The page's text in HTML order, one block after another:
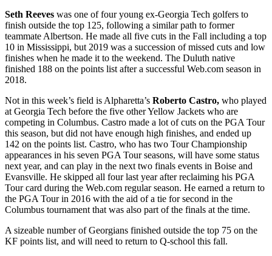
Seth Reeves was one of four young ex-Georgia Tech golfers to
finish outside the top 125, following a similar path to former
teammate Albertson. He made all five cuts in the Fall including a top
10 in Mississippi, but 2019 was a succession of missed cuts and low
finishes when he made it to the weekend. The Duluth native
finished 188 on the points list after a successful Web.com season in
2018.
Not in this week’s field is Alpharetta’s Roberto Castro, who played
at Georgia Tech before the five other Yellow Jackets who are
competing in Columbus. Castro made a lot of cuts on the PGA Tour
this season, but did not have enough high finishes, and ended up
142 on the points list. Castro, who has two Tour Championship
appearances in his seven PGA Tour seasons, will have some status
next year, and can play in the next two finals events in Boise and
Evansville. He skipped all four last year after reclaiming his PGA
Tour card during the Web.com regular season. He earned a return to
the PGA Tour in 2016 with the aid of a tie for second in the
Columbus tournament that was also part of the finals at the time.
A sizeable number of Georgians finished outside the top 75 on the
KF points list, and will need to return to Q-school this fall.